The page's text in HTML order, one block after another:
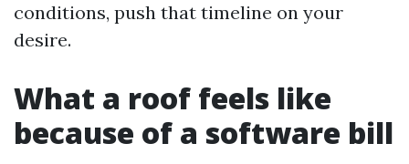
conditions, push that timeline on your
desire.
What a roof feels like
because of a software bill